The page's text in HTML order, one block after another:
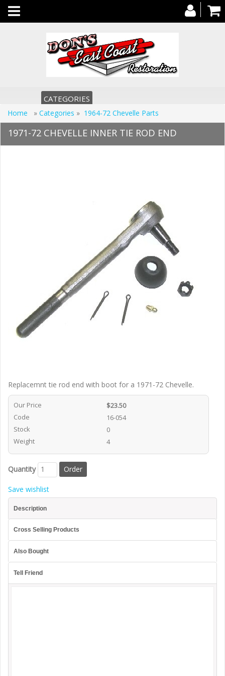
Toggle
navigation
CATEGORIES
Home » Categories » 1964-72 Chevelle Parts
1971-72 CHEVELLE INNER TIE ROD END
Replacemnt tie rod end with boot for a 1971-72 Chevelle.
Our Price
$23.50
Code
16-054
Stock
0
Weight
4
Quantity
Save wishlist
Description
Cross Selling Products
Also Bought
Tell Friend